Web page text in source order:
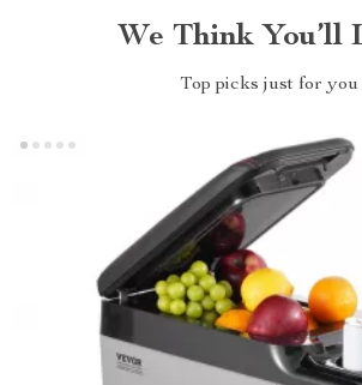
We Think You’ll
Top picks just for you